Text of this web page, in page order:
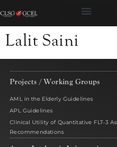
Lalit Saini
Projects / Working Groups
AML in the Elderly Guidelines
APL Guidelines
Clinical Utility of Quantitative FLT-3
Recommendations